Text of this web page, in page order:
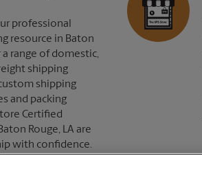
professional
resource in Baton
a range of domestic,
shipping
shipping
and packing
Certified
Rouge, LA are
with confidence.